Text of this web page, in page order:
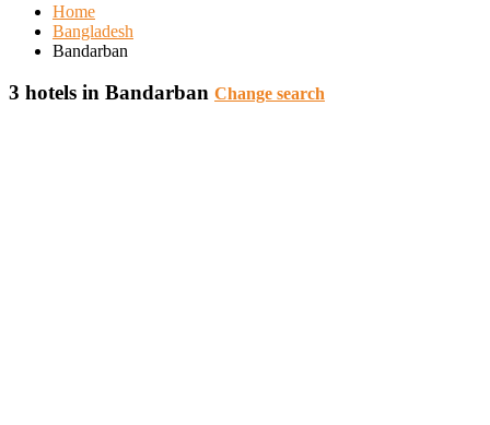
Home
Bangladesh
Bandarban
3 hotels in Bandarban Change search